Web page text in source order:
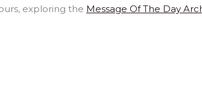
exploring the Message Of The Day